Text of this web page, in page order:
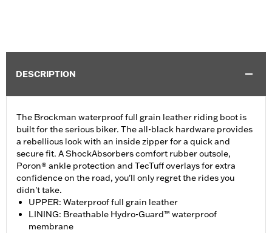
DESCRIPTION
The Brockman waterproof full grain leather riding boot is
built for the serious biker. The all-black hardware provides
a rebellious look with an inside zipper for a quick and
secure fit. A ShockAbsorbers comfort rubber outsole,
Poron® ankle protection and TecTuff overlays for extra
confidence on the road, you'll only regret the rides you
didn't take.
UPPER: Waterproof full grain leather
LINING: Breathable Hydro-Guard™ waterproof
membrane